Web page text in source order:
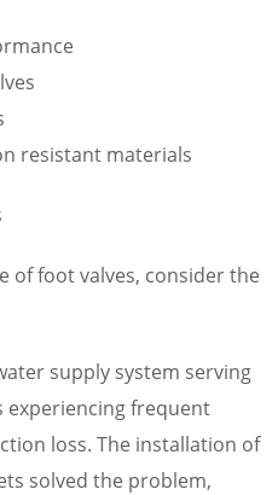
resistant materials
of foot valves, consider the
supply system serving
experiencing frequent
loss. The installation of
solved the problem,